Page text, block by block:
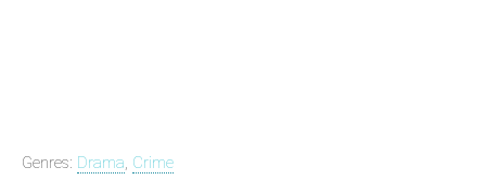
Genres: Drama, Crime